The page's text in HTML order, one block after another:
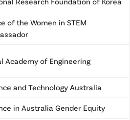
of the Women in STEM
Academy of Engineering
and Technology Australia
in Australia Gender Equity